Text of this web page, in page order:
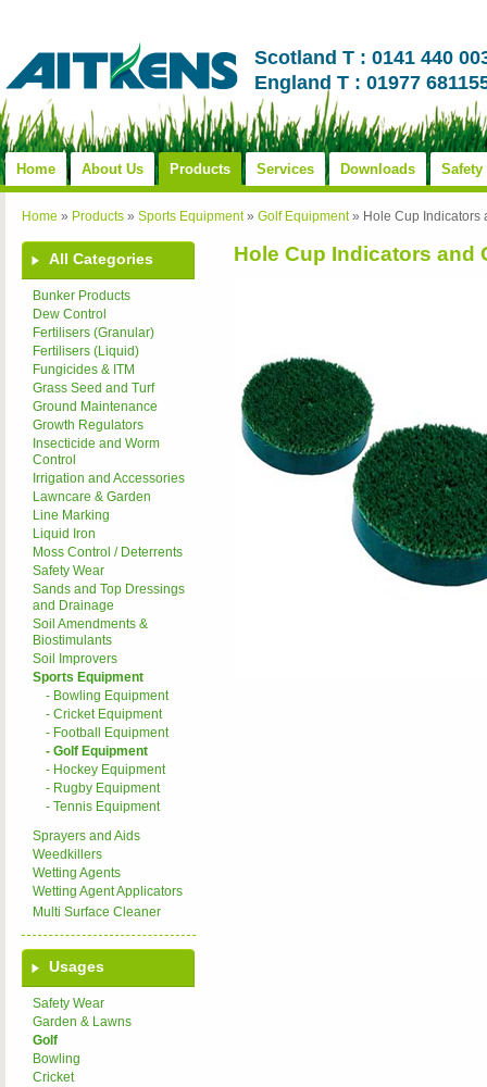
Scotland T : 0141 440
England T : 01977
Home About Us Products Services Downloads Safety
Home » Products » Sports Equipment» Golf Equipment» Hole Cup Indicators
All Categories
Bunker Products
Dew Control
Fertilisers (Granular)
Fertilisers (Liquid)
Fungicides & ITM
Grass Seed and Turf
Ground Maintenance
Growth Regulators
Insecticide and Worm
Control
Irrigation and Accessories
Lawncare & Garden
Line Marking
Liquid Iron
Moss Control / Deterrents
Safety Wear
Sands and Top Dressings
and Drainage
Soil Amendments &
Biostimulants
Soil Improvers
Sports Equipment
- Bowling Equipment
- Cricket Equipment
- Football Equipment
- Golf Equipment
- Hockey Equipment
- Rugby Equipment
- Tennis Equipment
Sprayers and Aids
Weedkillers
Wetting Agents
Wetting Agent Applicators
Multi Surface Cleaner
Usages
Safety Wear
Garden & Lawns
Golf
Bowling
Cricket
Hole Cup Indicators and